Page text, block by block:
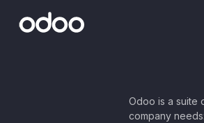
Odoo is a suite
company